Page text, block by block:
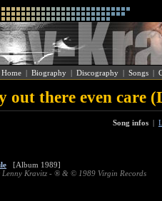
Home| Biography| Discography| Songs|
out there even care
Song infos |
[Album 1989]
Lenny Kravitz - ® & © 1989 Virgin Records